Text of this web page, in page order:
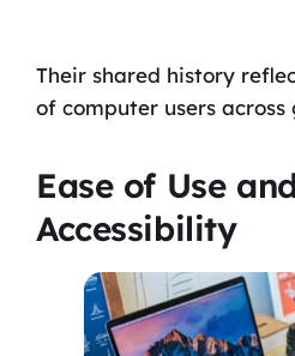
Their shared history
of computer users across
Ease of Use
Accessibility